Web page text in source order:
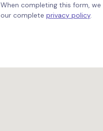
When completing this form,
our complete privacy policy.